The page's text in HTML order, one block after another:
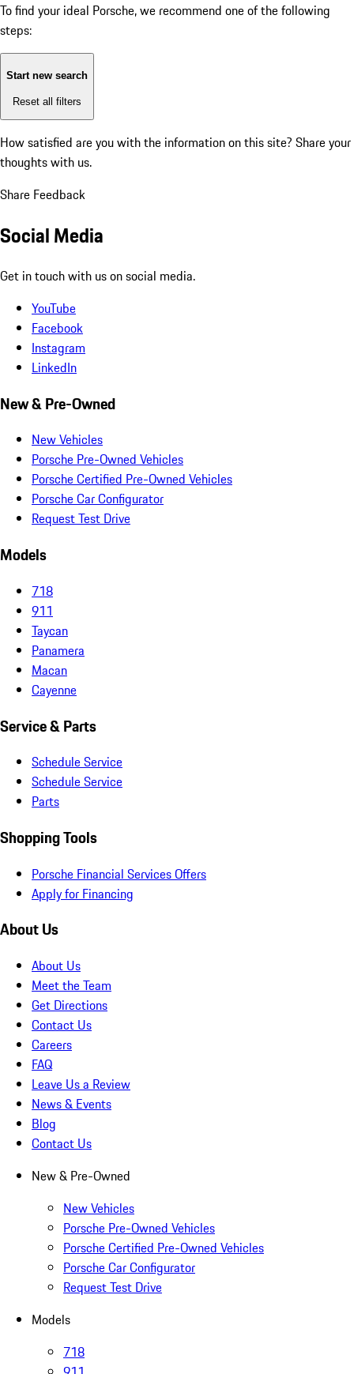
To find your ideal Porsche, we recommend one of the following
steps:
Start new search
Reset all filters
How satisfied are you with the information on this site? Share your
thoughts with us.
Share Feedback
Social Media
Get in touch with us on social media.
YouTube
Facebook
Instagram
LinkedIn
New & Pre-Owned
New Vehicles
Porsche Pre-Owned Vehicles
Porsche Certified Pre-Owned Vehicles
Porsche Car Configurator
Request Test Drive
Models
718
911
Taycan
Panamera
Macan
Cayenne
Service & Parts
Schedule Service
Schedule Service
Parts
Shopping Tools
Porsche Financial Services Offers
Apply for Financing
About Us
About Us
Meet the Team
Get Directions
Contact Us
Careers
FAQ
Leave Us a Review
News & Events
Blog
Contact Us
New & Pre-Owned
New Vehicles
Porsche Pre-Owned Vehicles
Porsche Certified Pre-Owned Vehicles
Porsche Car Configurator
Request Test Drive
Models
718